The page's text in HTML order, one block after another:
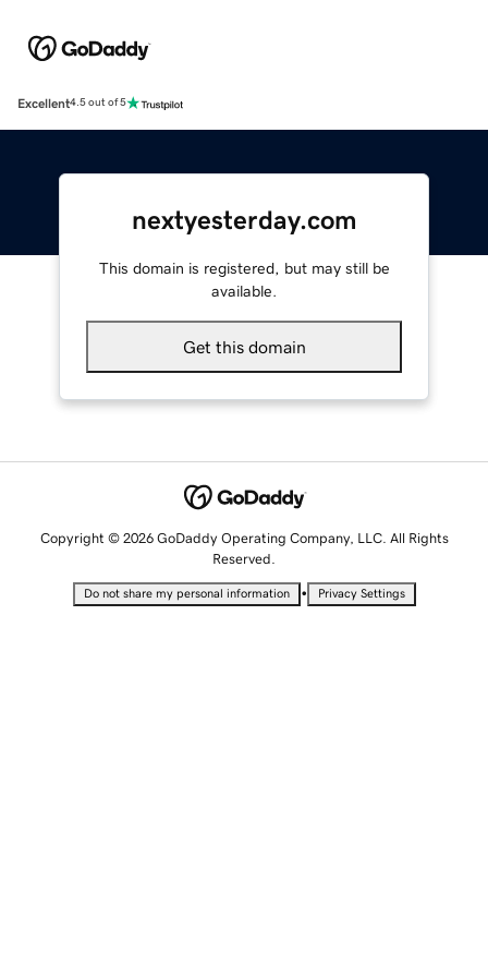
Excellent4.5 out of 5
nextyesterday.com
This domain is registered, but may still be
available.
Get this domain
Copyright © 2026 GoDaddy Operating Company, LLC. All Rights
Reserved.
Do not share my personal information • Privacy Settings